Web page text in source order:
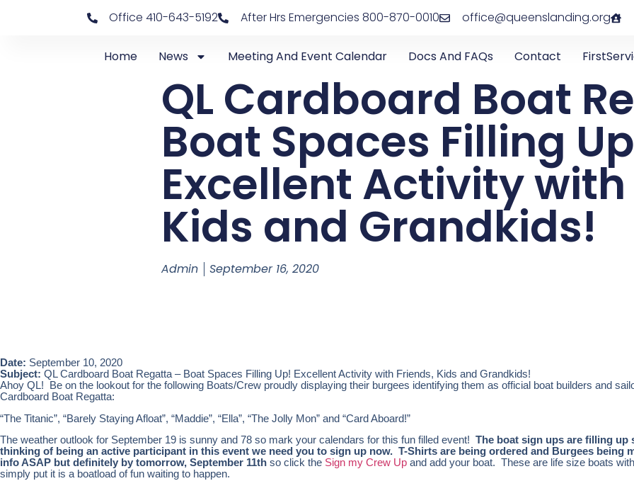
Office 410-643-5192 After Hrs Emergencies 800-870-0010 office@queenslanding.org
Home News Meeting And Event Calendar Docs And FAQs Contact
QL Cardboard Boat
Boat Spaces Filling
Excellent Activity
Kids and Grandkids!
Admin September 16, 2020
Date: September 10, 2020
Subject: QL Cardboard Boat Regatta – Boat Spaces Filling Up! Excellent Activity with Friends, Kids and Grandkids!
Ahoy QL! Be on the lookout for the following Boats/Crew proudly displaying their burgees identifying them as official boat builders and
Cardboard Boat Regatta:
“The Titanic”, “Barely Staying Afloat”, “Maddie”, “Ella”, “The Jolly Mon” and “Card Aboard!”
The weather outlook for September 19 is sunny and 78 so mark your calendars for this fun filled event! The boat sign ups are filling up
thinking of being an active participant in this event we need you to sign up now. T-Shirts are being ordered and Burgees being
info ASAP but definitely by tomorrow, September 11th so click the Sign my Crew Up and add your boat. These are life size boats
simply put it is a boatload of fun waiting to happen.